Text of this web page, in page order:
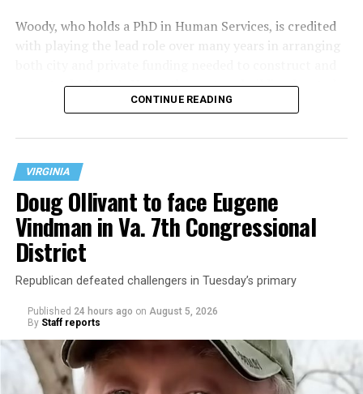
Woody, who holds a PhD in Human Services, is credited
with playing the lead role over many years in arranging
operate the Mary’s House three-story building located
at 401 Anacostia Road, S.E., in the city’s Fort DuPont
“With over three decades of nonprofit experience and
CONTINUE READING
VIRGINIA
Doug Ollivant to face Eugene
Vindman in Va. 7th Congressional
District
Republican defeated challengers in Tuesday’s primary
Published 24 hours ago on August 5, 2026
By Staff reports